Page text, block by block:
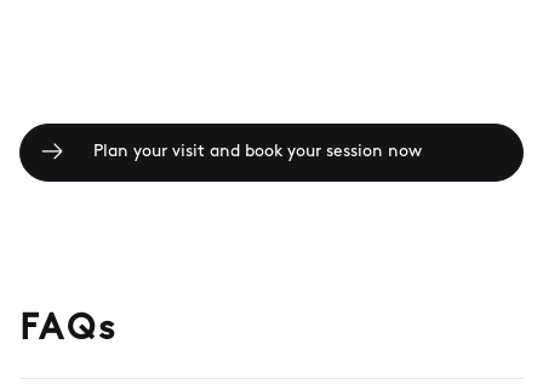
Plan your visit and book your session now
FAQs